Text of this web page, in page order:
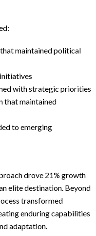
maintained political
with strategic priorities
that maintained
to emerging
drove 21% growth
elite destination. Beyond
transformed
enduring capabilities
adaptation.